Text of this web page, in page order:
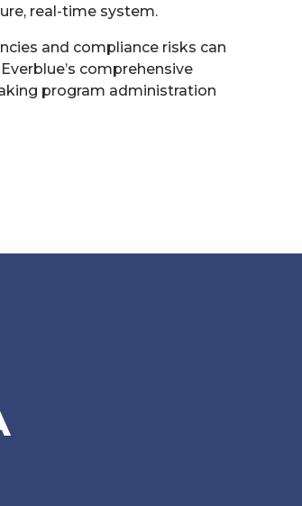
real-time system.
and compliance risks can
comprehensive
program administration